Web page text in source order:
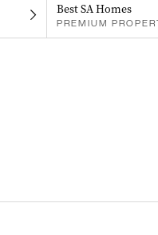
Best SA Homes
PREMIUM